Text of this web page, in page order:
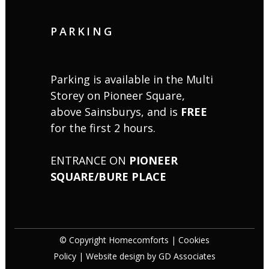
PARKING
Parking is available in the Multi
Storey on Pioneer Square,
above Sainsburys, and is FREE
for the first 2 hours.
ENTRANCE ON PIONEER
SQUARE/BURE PLACE
© Copyright Homecomforts | Cookies
Policy | Website design by GD Associates